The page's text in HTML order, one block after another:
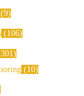
9
106
301
10